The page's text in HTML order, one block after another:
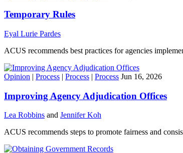
Temporary Rules
Eyal Lurie Pardes
ACUS recommends best practices for agencies
Opinion | Process | Process | Process Jun 16, 2026
Improving Agency Adjudication Offices
Lea Robbins and Jennifer Koh
ACUS recommends steps to promote fairness and